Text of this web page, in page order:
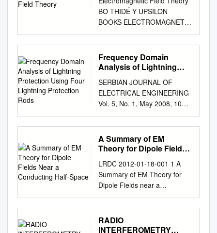
BO THIDÉ Υ UPSILON
BOOKS ELECTROMAGNETIC
FIELD THEORY
Electromagnetic Field Theory
BO THIDÉ Swedish Institute of
Space Physics and
Space Physics Uppsala
University, Sweden and
School of Mathematics and
Systems Engineering Växjö
University, Sweden Υ
UPSILON BOOKS COMMUNA
AB UPPSALA SWEDEN · · ·
Also available
ELECTROMAGNETIC FIELD
THEORY EXERCISES by
Freely downloadable from
Frequency Domain
Analysis of Lightning
Lightning Protection
Rods
SERBIAN JOURNAL OF
ELECTRICAL ENGINEERING
Vol. 5, No. 1, May 2008, 109-
120 Frequency Domain
Analysis of Lightning
Protection Using Four
Lightning Protection Rods
Rancic2 Abstract: In this
paper the lightning discharge
channel is modelled as a
vertical monopole antenna
excited by a pulse generator
at its base. The lightning
A Summary of EM
Theory for Dipole Fields
Space
LRDC 2012-01-18-001 1 A
Summary of EM Theory for
Dipole Fields near a
Conducting Half-Space James
K.E. Tunaley The basic theory
is actually fairly
straightforward but is Abstract
RADIO
INTERFEROMETRY